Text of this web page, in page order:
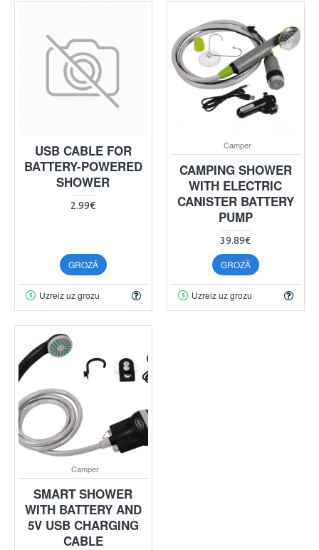
USB CABLE FOR
BATTERY-POWERED
SHOWER
2.99€
GROZĀ
Uzreiz uz grozu
Camper
CAMPING SHOWER
WITH ELECTRIC
CANISTER BATTERY
PUMP
39.89€
GROZĀ
Uzreiz uz grozu
Camper
SMART SHOWER
WITH BATTERY AND
5V USB CHARGING
CABLE